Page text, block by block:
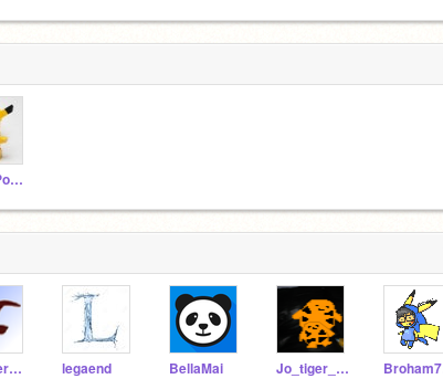
Lego_Pokemon
swaggermaster legaend BellaMai Jo_tiger_642